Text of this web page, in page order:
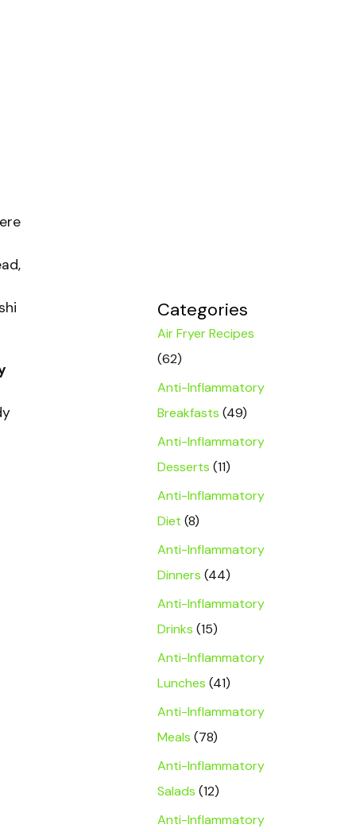
Categories
Air Fryer Recipes
(62)
Anti-Inflammatory
Breakfasts (49)
Anti-Inflammatory
Desserts (11)
Anti-Inflammatory
Diet (8)
Anti-Inflammatory
Dinners (44)
Anti-Inflammatory
Drinks (15)
Anti-Inflammatory
Lunches (41)
Anti-Inflammatory
Meals (78)
Anti-Inflammatory
Salads (12)
Anti-Inflammatory